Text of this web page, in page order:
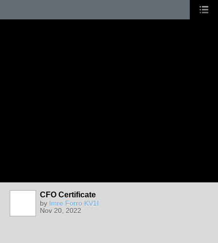
CFO Certificate
by Imre Forro KV1I
Nov 20, 2022